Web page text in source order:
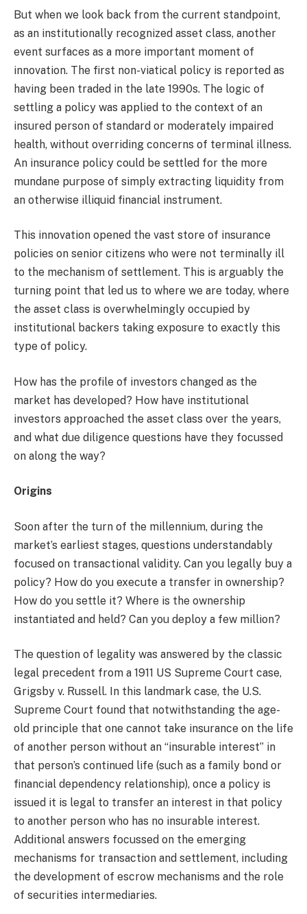
But when we look back from the current standpoint,
as an institutionally recognized asset class, another
event surfaces as a more important moment of
innovation. The first non-viatical policy is reported as
having been traded in the late 1990s. The logic of
settling a policy was applied to the context of an
insured person of standard or moderately impaired
health, without overriding concerns of terminal illness.
An insurance policy could be settled for the more
mundane purpose of simply extracting liquidity from
an otherwise illiquid financial instrument.
This innovation opened the vast store of insurance
policies on senior citizens who were not terminally ill
to the mechanism of settlement. This is arguably the
turning point that led us to where we are today, where
the asset class is overwhelmingly occupied by
institutional backers taking exposure to exactly this
type of policy.
How has the profile of investors changed as the
market has developed? How have institutional
investors approached the asset class over the years,
and what due diligence questions have they focussed
on along the way?
Origins
Soon after the turn of the millennium, during the
market’s earliest stages, questions understandably
focused on transactional validity. Can you legally buy a
policy? How do you execute a transfer in ownership?
How do you settle it? Where is the ownership
instantiated and held? Can you deploy a few million?
The question of legality was answered by the classic
legal precedent from a 1911 US Supreme Court case,
Grigsby v. Russell. In this landmark case, the U.S.
Supreme Court found that notwithstanding the age-
old principle that one cannot take insurance on the life
of another person without an “insurable interest” in
that person’s continued life (such as a family bond or
financial dependency relationship), once a policy is
issued it is legal to transfer an interest in that policy
to another person who has no insurable interest.
Additional answers focussed on the emerging
mechanisms for transaction and settlement, including
the development of escrow mechanisms and the role
of securities intermediaries.